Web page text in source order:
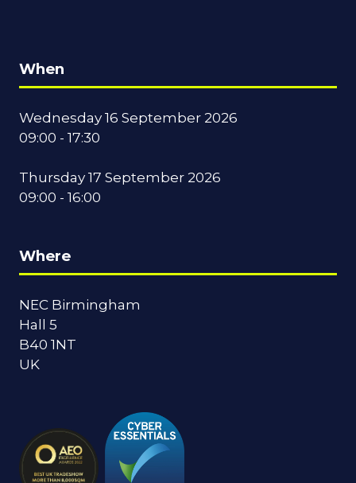
When
Wednesday 16 September 2026
09:00 - 17:30
Thursday 17 September 2026
09:00 - 16:00
Where
NEC Birmingham
Hall 5
B40 1NT
UK